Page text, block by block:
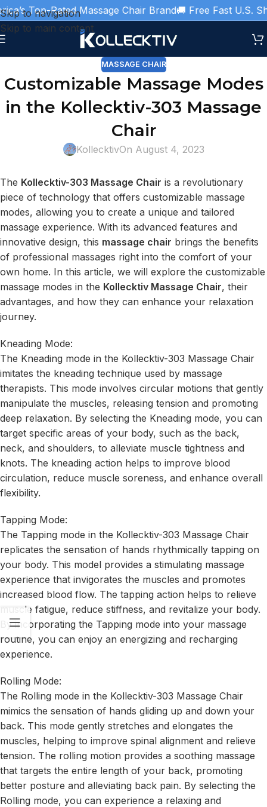
Skip to navigation
Skip to main content
Top-Rated Massage Chair Brand🚚 Free Fast U.S.
MASSAGE CHAIR
Customizable Massage Modes
in the Kollecktiv-303 Massage
Chair
KollecktivOn August 4, 2023
The Kollecktiv-303 Massage Chair is a revolutionary
piece of technology that offers customizable massage
modes, allowing you to create a unique and tailored
massage experience. With its advanced features and
innovative design, this massage chair brings the benefits
of professional massages right into the comfort of your
own home. In this article, we will explore the customizable
massage modes in the Kollecktiv Massage Chair, their
advantages, and how they can enhance your relaxation
journey.
Kneading Mode:
The Kneading mode in the Kollecktiv-303 Massage Chair
imitates the kneading technique used by massage
therapists. This mode involves circular motions that gently
manipulate the muscles, releasing tension and promoting
deep relaxation. By selecting the Kneading mode, you can
target specific areas of your body, such as the back,
neck, and shoulders, to alleviate muscle tightness and
knots. The kneading action helps to improve blood
circulation, reduce muscle soreness, and enhance overall
flexibility.
Tapping Mode:
The Tapping mode in the Kollecktiv-303 Massage Chair
replicates the sensation of hands rhythmically tapping on
your body. This model provides a stimulating massage
experience that invigorates the muscles and promotes
increased blood flow. The tapping action helps to relieve
muscle fatigue, reduce stiffness, and revitalize your body.
By incorporating the Tapping mode into your massage
routine, you can enjoy an energizing and recharging
experience.
Rolling Mode:
The Rolling mode in the Kollecktiv-303 Massage Chair
mimics the sensation of hands gliding up and down your
back. This mode gently stretches and elongates the
muscles, helping to improve spinal alignment and relieve
tension. The rolling motion provides a soothing massage
that targets the entire length of your back, promoting
better posture and alleviating back pain. By selecting the
Rolling mode, you can experience a relaxing and